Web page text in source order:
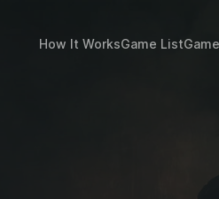
How It WorksGame List